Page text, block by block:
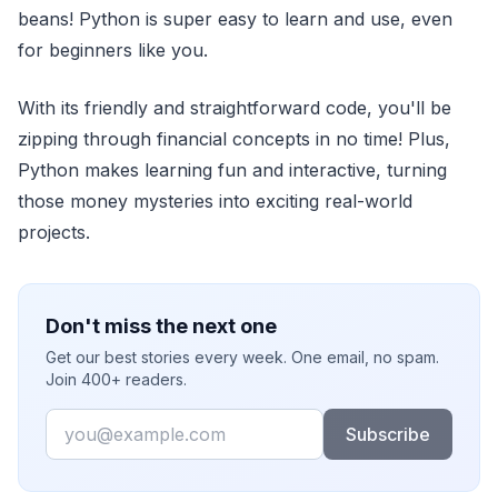
beans! Python is super easy to learn and use, even
for beginners like you.
With its friendly and straightforward code, you'll be
zipping through financial concepts in no time! Plus,
Python makes learning fun and interactive, turning
those money mysteries into exciting real-world
projects.
Don't miss the next one
Get our best stories every week. One email, no spam.
Join 400+ readers.
Email
Subscribe